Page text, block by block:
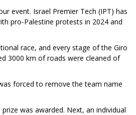
event. Israel Premier Tech (IPT) has
pro-Palestine protests in 2024 and
race, and every stage of the Giro
3000 km of roads were cleaned of
forced to remove the team name
was awarded. Next, an individual